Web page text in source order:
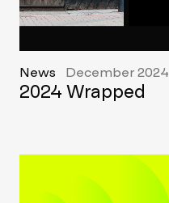
News December 2024
2024 Wrapped